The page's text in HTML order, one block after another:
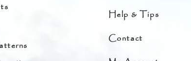
Help & Tips
Contact